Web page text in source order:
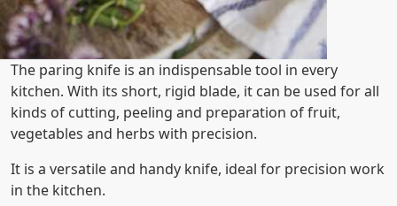
The paring knife is an indispensable tool in every
kitchen. With its short, rigid blade, it can be used for all
kinds of cutting, peeling and preparation of fruit,
vegetables and herbs with precision.
It is a versatile and handy knife, ideal for precision work
in the kitchen.